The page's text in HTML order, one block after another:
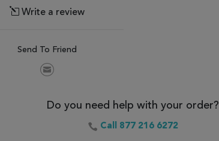
Write a review
Send To Friend
Do you need help with your order?
Call 877 216 6272